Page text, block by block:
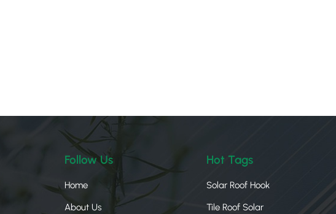
Follow Us
Home
About Us
Hot Tags
Solar Roof Hook
Tile Roof Solar